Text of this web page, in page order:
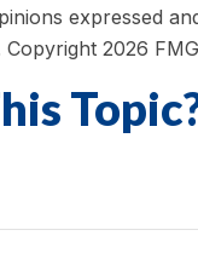
expressed
Copyright 2026